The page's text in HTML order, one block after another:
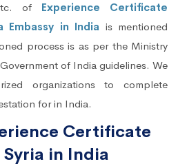
of Experience Certificate
in India is mentioned
process is as per the Ministry
of India guidelines. We
organizations to complete
for in India.
Certificate
in India